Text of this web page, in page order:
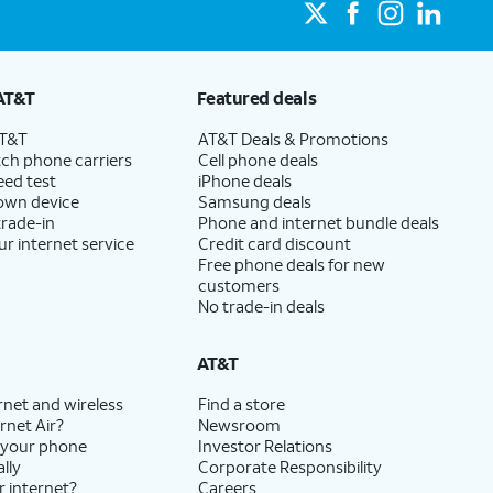
phone carriers
test
device
in
internet service
Featured deals
AT&T Deals & Promotions
Cell phone deals
iPhone deals
Samsung deals
Phone and internet bundle deals
Credit card discount
Free phone deals for new
customers
No trade-in deals
and wireless
Air?
phone
internet?
AT&T
Find a store
Newsroom
Investor Relations
Corporate Responsibility
Careers